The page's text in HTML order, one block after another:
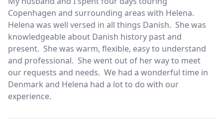
Copenhagen and surrounding areas with Helena.
Helena was well versed in all things Danish. She was
knowledgeable about Danish history past and
present. She was warm, flexible, easy to understand
and professional. She went out of her way to meet
our requests and needs. We had a wonderful time in
Denmark and Helena had a lot to do with our
experience.